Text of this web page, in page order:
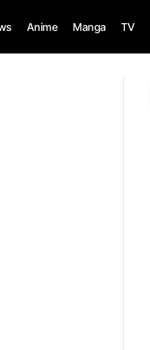
Anime Manga TV